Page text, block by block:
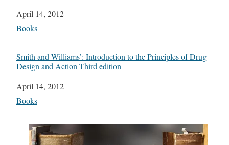
Date
April 14, 2012
In relation to
Books
Smith and Williams’: Introduction to the Principles of Drug
Design and Action Third edition
Date
April 14, 2012
In relation to
Books